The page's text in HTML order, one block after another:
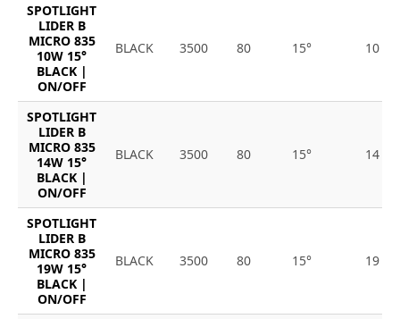
SPOTLIGHT
LIDER B
MICRO 835
10W 15°
BLACK |
ON/OFF
BLACK 3500 80 15° 10
SPOTLIGHT
LIDER B
MICRO 835
14W 15°
BLACK |
ON/OFF
BLACK 3500 80 15° 14
SPOTLIGHT
LIDER B
MICRO 835
19W 15°
BLACK |
ON/OFF
BLACK 3500 80 15° 19